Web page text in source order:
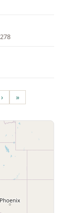
Next
page
› Last
page
»